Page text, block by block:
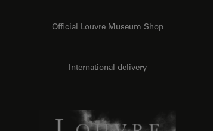
Official Louvre Museum Shop
International delivery